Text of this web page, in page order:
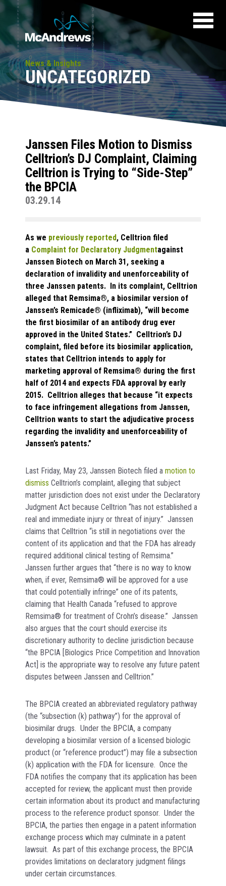
News & Insights
UNCATEGORIZED
Janssen Files Motion to Dismiss
Celltrion’s DJ Complaint, Claiming
Celltrion is Trying to “Side-Step”
the BPCIA
03.29.14
As we previously reported, Celltrion filed
a Complaint for Declaratory Judgmentagainst
Janssen Biotech on March 31, seeking a
declaration of invalidity and unenforceability of
three Janssen patents. In its complaint, Celltrion
alleged that Remsima®, a biosimilar version of
Janssen’s Remicade® (infliximab), “will become
the first biosimilar of an antibody drug ever
approved in the United States.” Celltrion’s DJ
complaint, filed before its biosimilar application,
states that Celltrion intends to apply for
marketing approval of Remsima® during the first
half of 2014 and expects FDA approval by early
2015. Celltrion alleges that because “it expects
to face infringement allegations from Janssen,
Celltrion wants to start the adjudicative process
regarding the invalidity and unenforceability of
Janssen’s patents.”
Last Friday, May 23, Janssen Biotech filed a motion to
dismiss Celltrion’s complaint, alleging that subject
matter jurisdiction does not exist under the Declaratory
Judgment Act because Celltrion “has not established a
real and immediate injury or threat of injury.” Janssen
claims that Celltrion “is still in negotiations over the
content of its application and that the FDA has already
required additional clinical testing of Remsima.”
Janssen further argues that “there is no way to know
when, if ever, Remsima® will be approved for a use
that could potentially infringe” one of its patents,
claiming that Health Canada “refused to approve
Remsima® for treatment of Crohn’s disease.” Janssen
also argues that the court should exercise its
discretionary authority to decline jurisdiction because
“the BPCIA [Biologics Price Competition and Innovation
Act] is the appropriate way to resolve any future patent
disputes between Janssen and Celltrion.”
The BPCIA created an abbreviated regulatory pathway
(the “subsection (k) pathway”) for the approval of
biosimilar drugs. Under the BPCIA, a company
developing a biosimilar version of a licensed biologic
product (or “reference product”) may file a subsection
(k) application with the FDA for licensure. Once the
FDA notifies the company that its application has been
accepted for review, the applicant must then provide
certain information about its product and manufacturing
process to the reference product sponsor. Under the
BPCIA, the parties then engage in a patent information
exchange process which may culminate in a patent
lawsuit. As part of this exchange process, the BPCIA
provides limitations on declaratory judgment filings
under certain circumstances.